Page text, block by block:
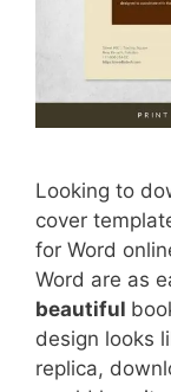
Looking to
cover
for Word
Word are as
beautiful
design looks
replica,